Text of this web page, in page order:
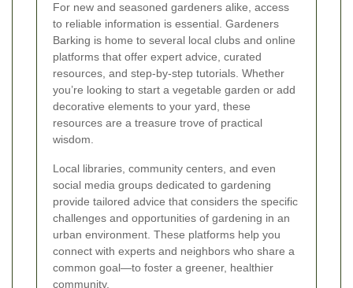
For new and seasoned gardeners alike, access
to reliable information is essential. Gardeners
Barking is home to several local clubs and online
platforms that offer expert advice, curated
resources, and step-by-step tutorials. Whether
you’re looking to start a vegetable garden or add
decorative elements to your yard, these
resources are a treasure trove of practical
wisdom.
Local libraries, community centers, and even
social media groups dedicated to gardening
provide tailored advice that considers the specific
challenges and opportunities of gardening in an
urban environment. These platforms help you
connect with experts and neighbors who share a
common goal—to foster a greener, healthier
community.